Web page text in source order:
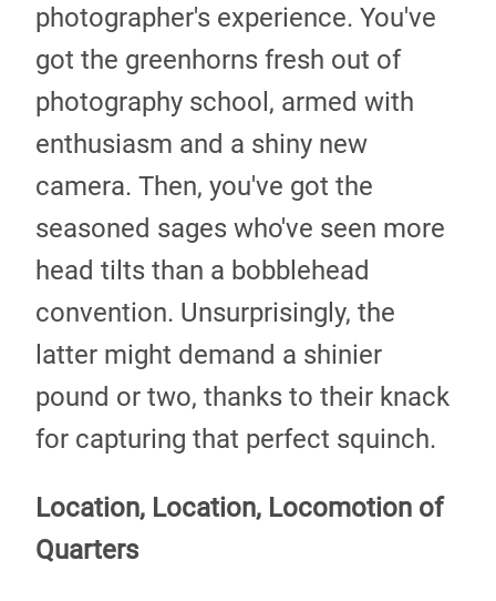
photographer's experience. You've
got the greenhorns fresh out of
photography school, armed with
enthusiasm and a shiny new
camera. Then, you've got the
seasoned sages who've seen more
head tilts than a bobblehead
convention. Unsurprisingly, the
latter might demand a shinier
pound or two, thanks to their knack
for capturing that perfect squinch.
Location, Location, Locomotion of
Quarters